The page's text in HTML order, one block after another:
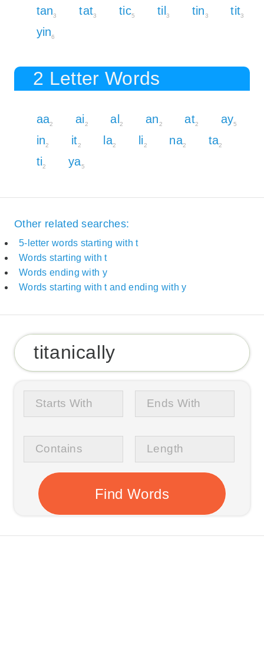
tan3 tat3 tic5 til 3 tin3 tit3
yin6
2 Letter Words
aa2 ai2 al 2 an2 at2 ay5
in2 it2 la2 li2 na2 ta2
ti2 ya5
Other related searches:
5-letter words starting with t
Words starting with t
Words ending with y
Words starting with t and ending with y